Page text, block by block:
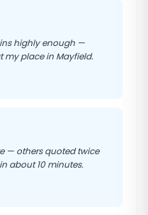
highly enough —
my place in Mayfield.
— others quoted twice
about 10 minutes.